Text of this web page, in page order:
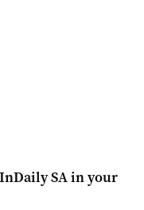
InDaily SAin your